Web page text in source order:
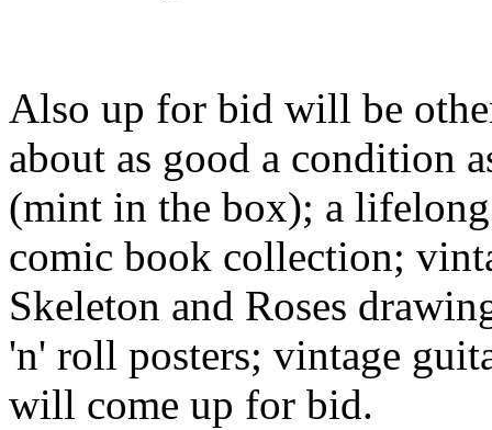
Also up for bid will be
about as good a condition
(mint in the box); a
comic book collection;
Skeleton and Roses
'n' roll posters; vintage
will come up for bid.